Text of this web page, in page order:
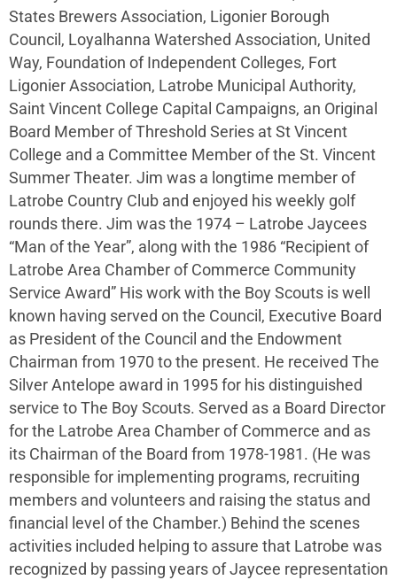
States Brewers Association, Ligonier Borough
Council, Loyalhanna Watershed Association, United
Way, Foundation of Independent Colleges, Fort
Ligonier Association, Latrobe Municipal Authority,
Saint Vincent College Capital Campaigns, an Original
Board Member of Threshold Series at St Vincent
College and a Committee Member of the St. Vincent
Summer Theater. Jim was a longtime member of
Latrobe Country Club and enjoyed his weekly golf
rounds there. Jim was the 1974 – Latrobe Jaycees
“Man of the Year”, along with the 1986 “Recipient of
Latrobe Area Chamber of Commerce Community
Service Award” His work with the Boy Scouts is well
known having served on the Council, Executive Board
as President of the Council and the Endowment
Chairman from 1970 to the present. He received The
Silver Antelope award in 1995 for his distinguished
service to The Boy Scouts. Served as a Board Director
for the Latrobe Area Chamber of Commerce and as
its Chairman of the Board from 1978-1981. (He was
responsible for implementing programs, recruiting
members and volunteers and raising the status and
financial level of the Chamber.) Behind the scenes
activities included helping to assure that Latrobe was
recognized by passing years of Jaycee representation